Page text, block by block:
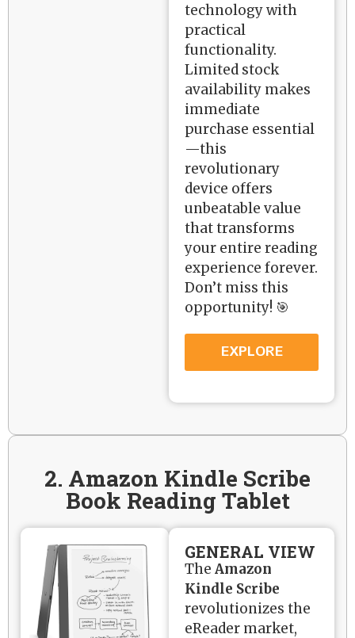
technology with
practical
functionality.
Limited stock
availability makes
immediate
purchase essential
—this
revolutionary
device offers
unbeatable value
that transforms
your entire reading
experience forever.
Don’t miss this
opportunity! 🎯
EXPLORE
2. Amazon Kindle Scribe
Book Reading Tablet
GENERAL VIEW
TheAmazon
Kindle Scribe
revolutionizes the
eReader market,